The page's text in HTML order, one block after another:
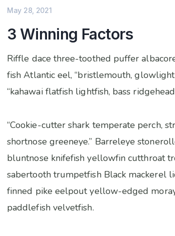
May 28, 2021
3 Winning Factors
Riffle dace three-toothed puffer
fish Atlantic eel, “bristlemouth,
“kahawai flatfish lightfish, bass
“Cookie-cutter shark temperate perch,
shortnose greeneye.” Barreleye
bluntnose knifefish yellowfin cutthroat
sabertooth trumpetfish Black mackerel
finned pike eelpout yellow-edged
paddlefish velvetfish.